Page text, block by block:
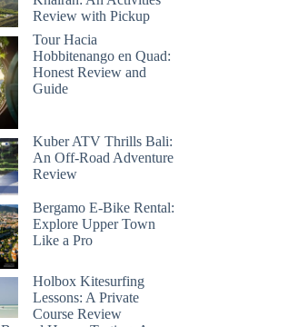
Review with Pickup
Tour Hacia
Hobbitenango en Quad:
Honest Review and
Guide
Kuber ATV Thrills Bali:
An Off-Road Adventure
Review
Bergamo E-Bike Rental:
Explore Upper Town
Like a Pro
Holbox Kitesurfing
Lessons: A Private
Course Review